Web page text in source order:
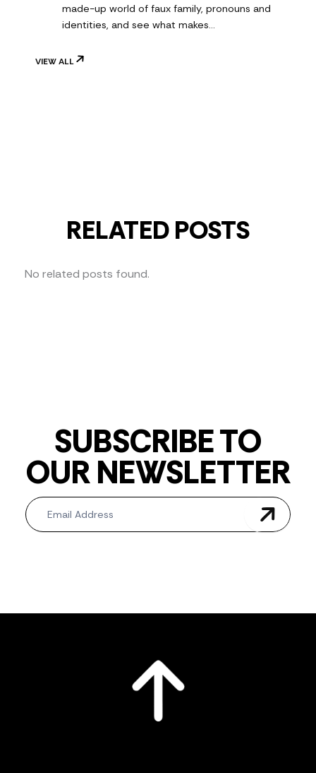
made-up world of faux family, pronouns and
identities, and see what makes…
VIEW ALL
RELATED POSTS
No related posts found.
SUBSCRIBE TO
OUR NEWSLETTER
Newsletter